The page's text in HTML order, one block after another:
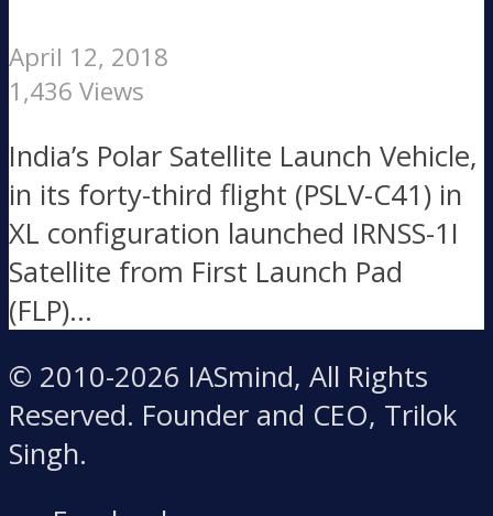
April 12, 2018
1,436 Views
India’s Polar Satellite Launch Vehicle,
in its forty-third flight (PSLV-C41) in
XL configuration launched IRNSS-1I
Satellite from First Launch Pad
(FLP)...
© 2010-2026 IASmind, All Rights
Reserved. Founder and CEO, Trilok
Singh.